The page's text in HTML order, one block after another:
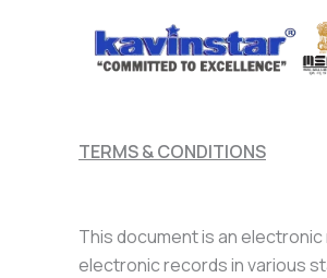
TERMS & CONDITIONS
This document is an
electronic records in various